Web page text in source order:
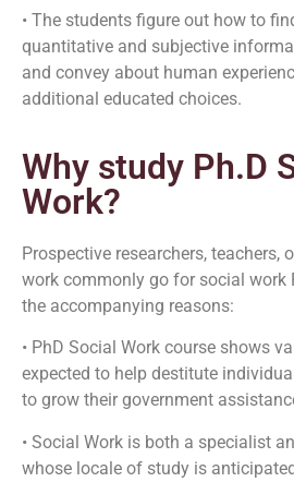
• The students figure out how to
quantitative and subjective
and convey about human
additional educated choices.
Why study Ph.D
Work?
Prospective researchers, teachers,
work commonly go for social work
the accompanying reasons:
• PhD Social Work course shows
expected to help destitute
to grow their government
• Social Work is both a specialist
whose locale of study is